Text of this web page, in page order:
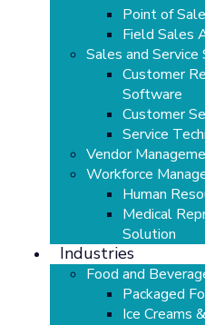
Point of
Field Sales
Sales and Service
Customer
Software
Customer
Service
Vendor
Workforce
Human
Medical
Solution
Industries
Food and
Packaged
Ice Creams